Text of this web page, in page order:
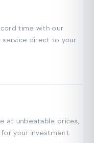
time with our
service direct to your
at unbeatable prices,
your investment.